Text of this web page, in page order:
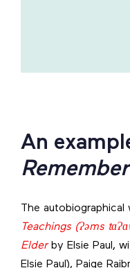
An
The autobiographical
Teachings (Ɂəms
Elderby Elsie Paul,
Elsie Paul), Paige